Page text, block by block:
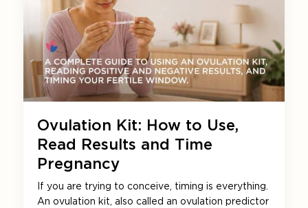
Ovulation Kit: How to Use,
Read Results and Time
Pregnancy
If you are trying to conceive, timing is everything.
An ovulation kit, also called an ovulation predictor